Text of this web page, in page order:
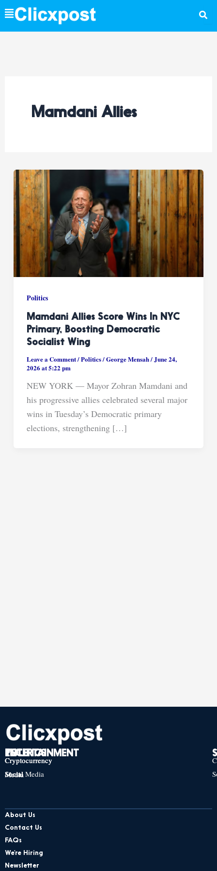
Skip
to
content
Mamdani Allies
Politics
Mamdani Allies Score Wins In NYC
Primary, Boosting Democratic
Socialist Wing
Leave a Comment/Politics/George Mensah/June 24,
2026 at 5:22 pm
NEW YORK — Mayor Zohran Mamdani and
his progressive allies celebrated several major
wins in Tuesday’s Democratic primary
elections, strengthening […]
TECH
Cryptocurrency
Social Media
POLITICS
Cryptocurrency
Social Media
ENTERTAINMENT
Cryptocurrency
Social Media
About Us
Contact Us
FAQs
We’re Hiring
Newsletter